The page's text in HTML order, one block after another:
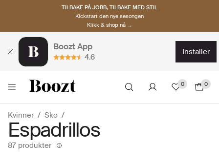
TILBAKE PÅ JOBB, TILBAKE MED STIL
Kickstart den nye sesongen
Klikk & shop nå →
Boozt App
4.6
installer
0 0
Kvinner Sko
Espadrillos
87 produkter